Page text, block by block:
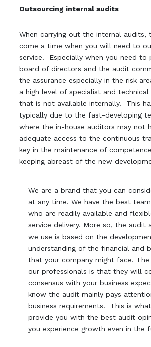
Outsourcing internal audits
When carrying out the internal audits,
come a time when you will need to
service. Especially when you need to
board of directors and the audit
the assurance especially in the risk
a high level of specialist and technical
that is not available internally. This
typically due to the fast-developing
where the in-house auditors may not
adequate access to the continuous
key in the maintenance of
keeping abreast of the new
We are a brand that you can
at any time. We have the best
who are readily available and
service delivery. More so, the audit
we use is based on the
understanding of the financial and
that your company might face.
our professionals is that they will
consensus with your business
know the audit mainly pays
business requirements. This is
provide you with the best audit
you experience growth even in the